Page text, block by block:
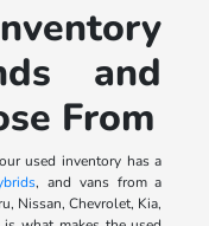
and
From
used inventory has a
, and vans from a
Nissan, Chevrolet, Kia,